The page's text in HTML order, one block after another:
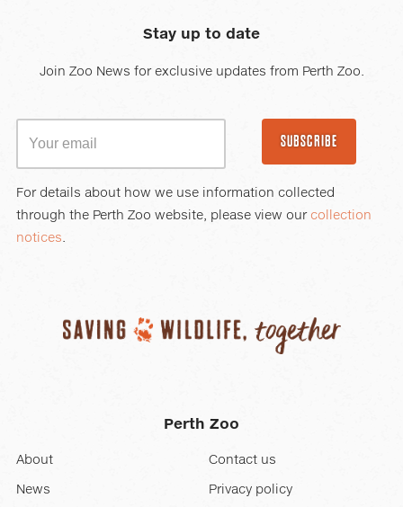
Stay up to date
Join Zoo News for exclusive updates from Perth Zoo.
SUBSCRIBE
For details about how we use information collected
through the Perth Zoo website, please view our collection
notices
Perth Zoo
About
News
Contact us
Privacy policy